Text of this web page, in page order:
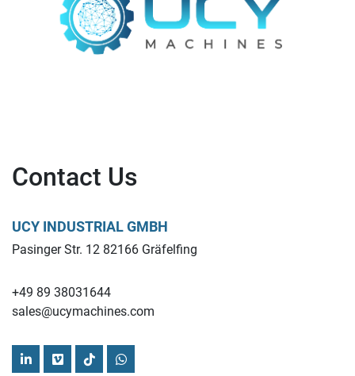
Contact Us
UCY INDUSTRIAL GMBH
Pasinger Str. 12 82166 Gräfelfing
+49 89 38031644
sales@ucymachines.com
linkedinvimeotiktokwhatsapp